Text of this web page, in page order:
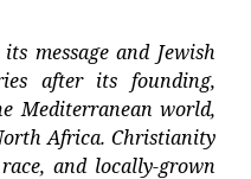
message and Jewish
after its founding,
Mediterranean world,
Africa. Christianity
and locally-grown